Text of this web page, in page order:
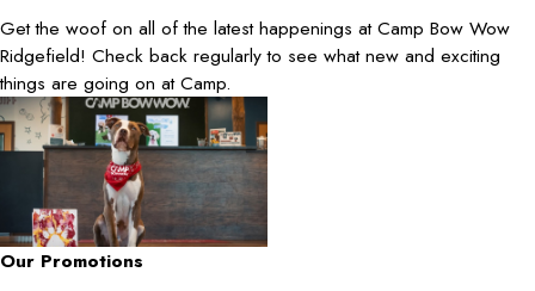
Get the woof on all of the latest happenings at Camp Bow Wow
Ridgefield! Check back regularly to see what new and exciting
things are going on at Camp.
Our Promotions